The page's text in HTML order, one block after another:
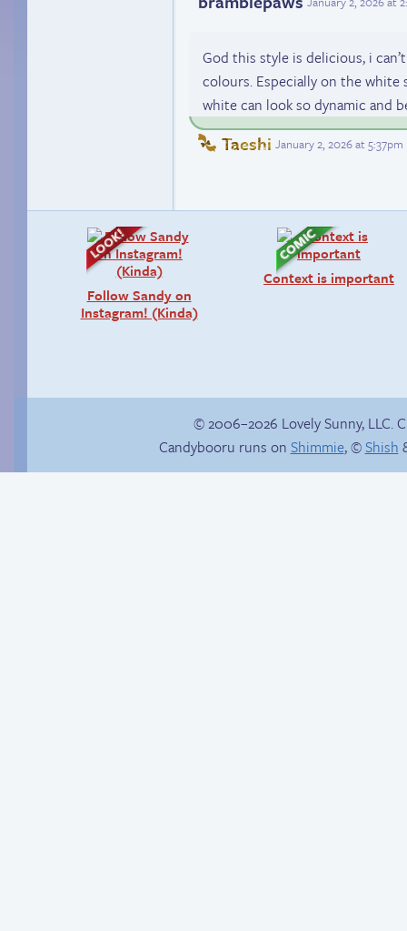
God this style is delicious, i
colours. Especially on the white
white can look so dynamic and
Taeshi January 2, 2026 at 5:37pm
Follow Sandy on
Instagram! (Kinda)
Context is important
© 2006–2026 Lovely Sunny, LLC.
Candybooru runs on Shimmie, ©Shish